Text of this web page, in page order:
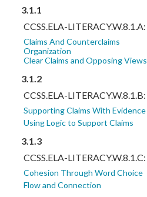
3.1.1
CCSS.ELA-LITERACY.W.8.1.A:
Claims And Counterclaims
Organization
Clear Claims and Opposing Views
3.1.2
CCSS.ELA-LITERACY.W.8.1.B:
Supporting Claims With Evidence
Using Logic to Support Claims
3.1.3
CCSS.ELA-LITERACY.W.8.1.C:
Cohesion Through Word Choice
Flow and Connection